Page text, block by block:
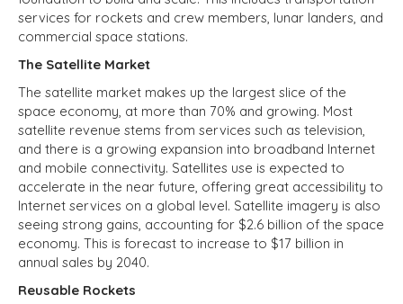
services for rockets and crew members, lunar landers, and
commercial space stations.
The Satellite Market
The satellite market makes up the largest slice of the
space economy, at more than 70% and growing. Most
satellite revenue stems from services such as television,
and there is a growing expansion into broadband Internet
and mobile connectivity. Satellites use is expected to
accelerate in the near future, offering great accessibility to
Internet services on a global level. Satellite imagery is also
seeing strong gains, accounting for $2.6 billion of the space
economy. This is forecast to increase to $17 billion in
annual sales by 2040.
Reusable Rockets